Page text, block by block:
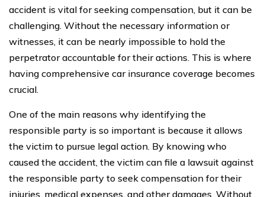
accident is vital for seeking compensation, but it can be
challenging. Without the necessary information or
witnesses, it can be nearly impossible to hold the
perpetrator accountable for their actions. This is where
having comprehensive car insurance coverage becomes
crucial.
One of the main reasons why identifying the
responsible party is so important is because it allows
the victim to pursue legal action. By knowing who
caused the accident, the victim can file a lawsuit against
the responsible party to seek compensation for their
injuries, medical expenses, and other damages. Without